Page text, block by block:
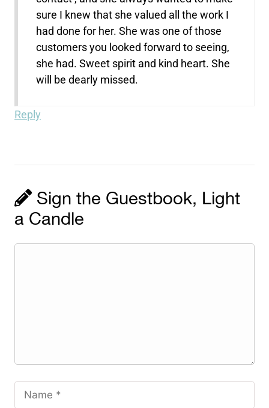
sure I knew that she valued all the work I
had done for her. She was one of those
customers you looked forward to seeing,
she had. Sweet spirit and kind heart. She
will be dearly missed.
Reply
Sign the Guestbook, Light
a Candle